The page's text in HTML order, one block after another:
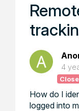
4
How do I
logged into